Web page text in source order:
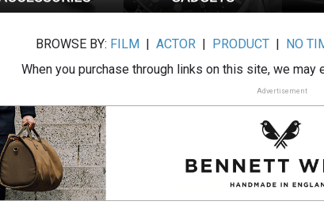
BROWSE BY: FILM |ACTOR | PRODUCT | NO
When you purchase through links on this site, we may
Advertisement